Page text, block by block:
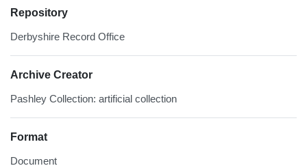
Repository
Derbyshire Record Office
Archive Creator
Pashley Collection: artificial collection
Format
Document